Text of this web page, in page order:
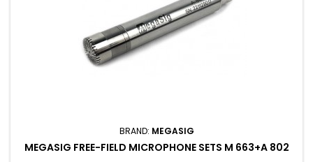
BRAND: MEGASIG
MEGASIG FREE-FIELD MICROPHONE SETS M 663+A 802